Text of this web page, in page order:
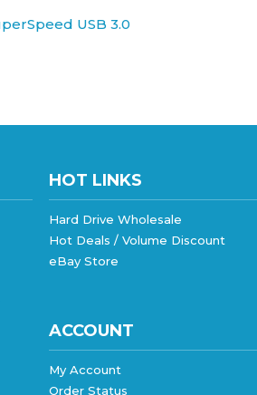
Hard Drive Wholesale
Hot Deals / Volume Discount
eBay Store
My Account
Order Status
Wishlist